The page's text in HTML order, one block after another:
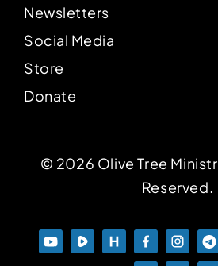
Newsletters
Social Media
Store
Donate
© 2026 Olive Tree
Reserved.